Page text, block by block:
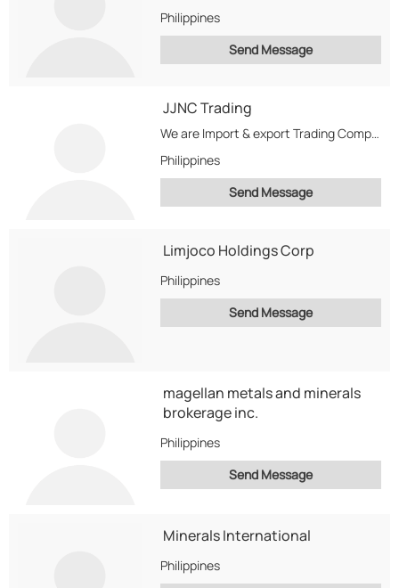
Philippines
Send Message
JJNC Trading
We are Import & export Trading Company
Philippines
Send Message
Limjoco Holdings Corp
Philippines
Send Message
magellan metals and minerals
brokerage inc.
Philippines
Send Message
Minerals International
Philippines